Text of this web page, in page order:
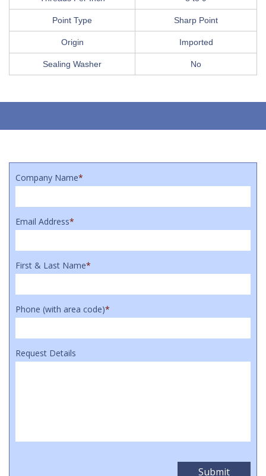
Point Type Sharp Point
Origin Imported
Sealing Washer No
Company Name*
Email Address*
First & Last Name*
Phone (with area code)*
Request Details